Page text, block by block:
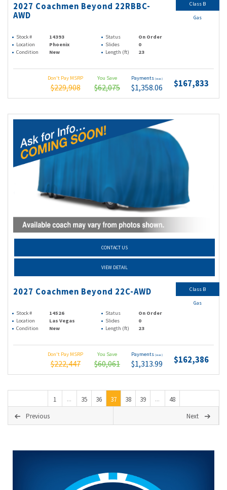
2027 Coachmen Beyond 22RBBC-
AWD
Stock # 14393 Status
On Order
Location
Phoenix Slides
0
Condition
New Length (ft) 23
Don't Pay MSRP
$229,908
You Save
$62,075
Payments (wac)
$1,358.06 $167,833
Class B
Gas
CONTACT US
VIEW DETAIL
2027 Coachmen Beyond 22C-AWD
Stock # 14526 Status
On Order
Location
Las Vegas Slides
0
Condition
New Length (ft) 23
Don't Pay MSRP
$222,447
You Save
$60,061
Payments (wac)
$1,313.99 $162,386
Class B
Gas
1 ... 35 36 37 38 39 ...
48
Previous
Next